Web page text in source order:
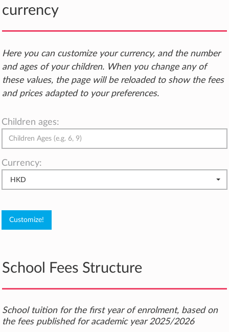
currency
Here you can customize your currency, and the number
and ages of your children. When you change any of
these values, the page will be reloaded to show the fees
and prices adapted to your preferences.
Children ages:
Currency:
HKD
School Fees Structure
School tuition for the first year of enrolment, based on
the fees published for academic year 2025/2026